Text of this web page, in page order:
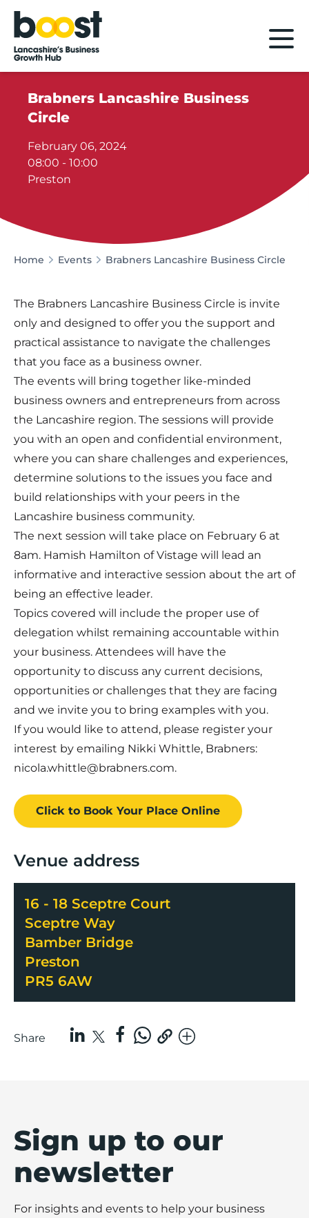
Home
Brabners Lancashire Business
Circle
February 06, 2024
08:00 - 10:00
Preston
Home Events Brabners Lancashire Business Circle
The Brabners Lancashire Business Circle is invite
only and designed to offer you the support and
practical assistance to navigate the challenges
that you face as a business owner.
The events will bring together like-minded
business owners and entrepreneurs from across
the Lancashire region. The sessions will provide
you with an open and confidential environment,
where you can share challenges and experiences,
determine solutions to the issues you face and
build relationships with your peers in the
Lancashire business community.
The next session will take place on February 6 at
8am. Hamish Hamilton of Vistage will lead an
informative and interactive session about the art of
being an effective leader.
Topics covered will include the proper use of
delegation whilst remaining accountable within
your business. Attendees will have the
opportunity to discuss any current decisions,
opportunities or challenges that they are facing
and we invite you to bring examples with you.
If you would like to attend, please register your
interest by emailing Nikki Whittle, Brabners:
nicola.whittle@brabners.com.
Click to Book Your Place Online
Venue address
16 - 18 Sceptre Court
Sceptre Way
Bamber Bridge
Preston
PR5 6AW
Share
Sign up to our
newsletter
For insights and events to help your business